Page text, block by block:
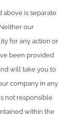
is separate
our
for any action or
been provided
will take you to
company in any
not responsible
within the